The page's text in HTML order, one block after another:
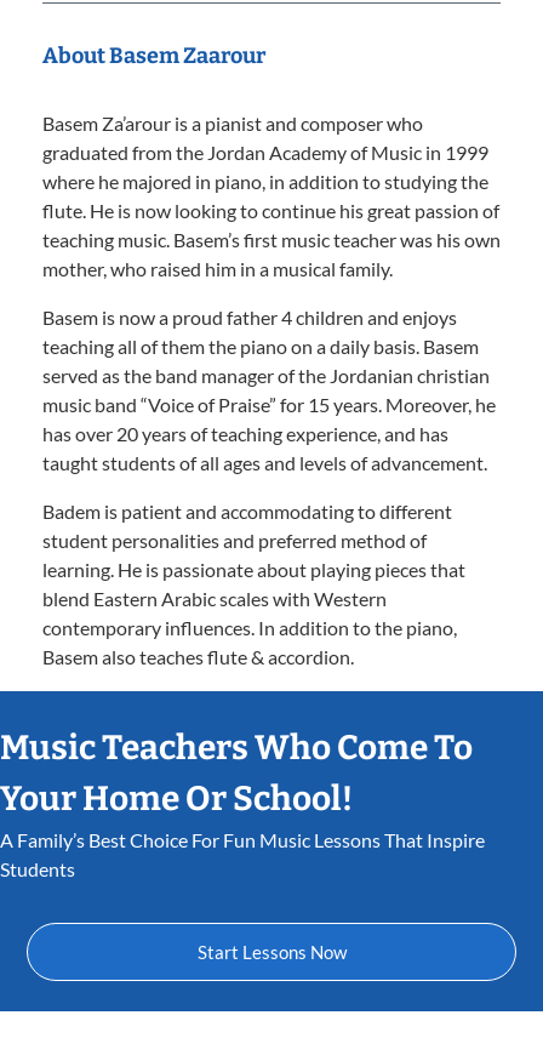
About Basem Zaarour
Basem Za’arour is a pianist and composer who
graduated from the Jordan Academy of Music in 1999
where he majored in piano, in addition to studying the
flute. He is now looking to continue his great passion of
teaching music. Basem’s first music teacher was his own
mother, who raised him in a musical family.
Basem is now a proud father 4 children and enjoys
teaching all of them the piano on a daily basis. Basem
served as the band manager of the Jordanian christian
music band “Voice of Praise” for 15 years. Moreover, he
has over 20 years of teaching experience, and has
taught students of all ages and levels of advancement.
Badem is patient and accommodating to different
student personalities and preferred method of
learning. He is passionate about playing pieces that
blend Eastern Arabic scales with Western
contemporary influences. In addition to the piano,
Basem also teaches flute & accordion.
Music Teachers Who Come To
Your Home Or School!
A Family’s Best Choice For Fun Music Lessons That Inspire
Students
Start Lessons Now